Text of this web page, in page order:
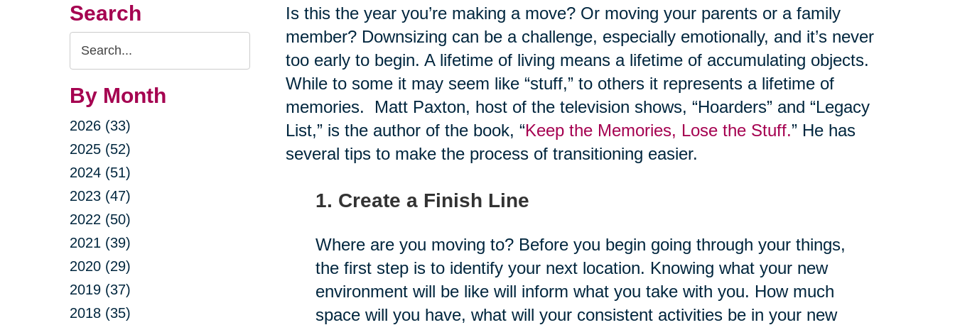
Search
Search
Query
By Month
2026 (33)
2025 (52)
2024 (51)
2023 (47)
2022 (50)
2021 (39)
2020 (29)
2019 (37)
2018 (35)
Is this the year you’re making a move? Or moving your parents or a family
member? Downsizing can be a challenge, especially emotionally, and it’s never
too early to begin. A lifetime of living means a lifetime of accumulating objects.
While to some it may seem like “stuff,” to others it represents a lifetime of
memories. Matt Paxton, host of the television shows, “Hoarders” and “Legacy
List,” is the author of the book, “Keep the Memories, Lose the Stuff.” He has
several tips to make the process of transitioning easier.
1. Create a Finish Line
Where are you moving to? Before you begin going through your things,
the first step is to identify your next location. Knowing what your new
environment will be like will inform what you take with you. How much
space will you have, what will your consistent activities be in your new